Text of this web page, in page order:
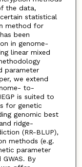
the data,
statistical
method for
been
in genome-
linear mixed
parameter
we extend
to-
is suited to
for genetic
genomic best
ridge-
(RR-BLUP),
methods (e.g.
parameter
By